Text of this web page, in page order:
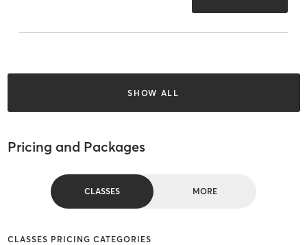
SHOW ALL
Pricing and Packages
CLASSES MORE
CLASSES PRICING CATEGORIES